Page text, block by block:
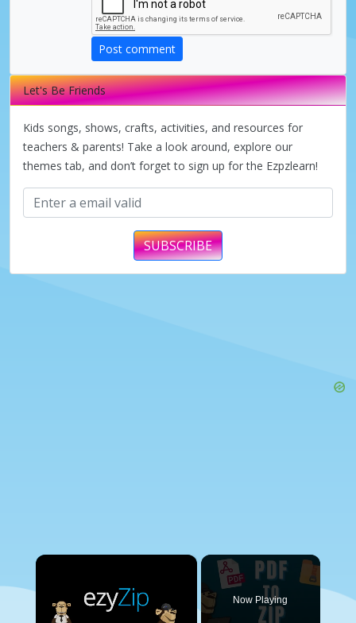
Post comment
Let's Be Friends
Kids songs, shows, crafts, activities, and resources for
teachers & parents! Take a look around, explore our
themes tab, and don’t forget to sign up for the Ezpzlearn!
SUBSCRIBE
×
Now Playing